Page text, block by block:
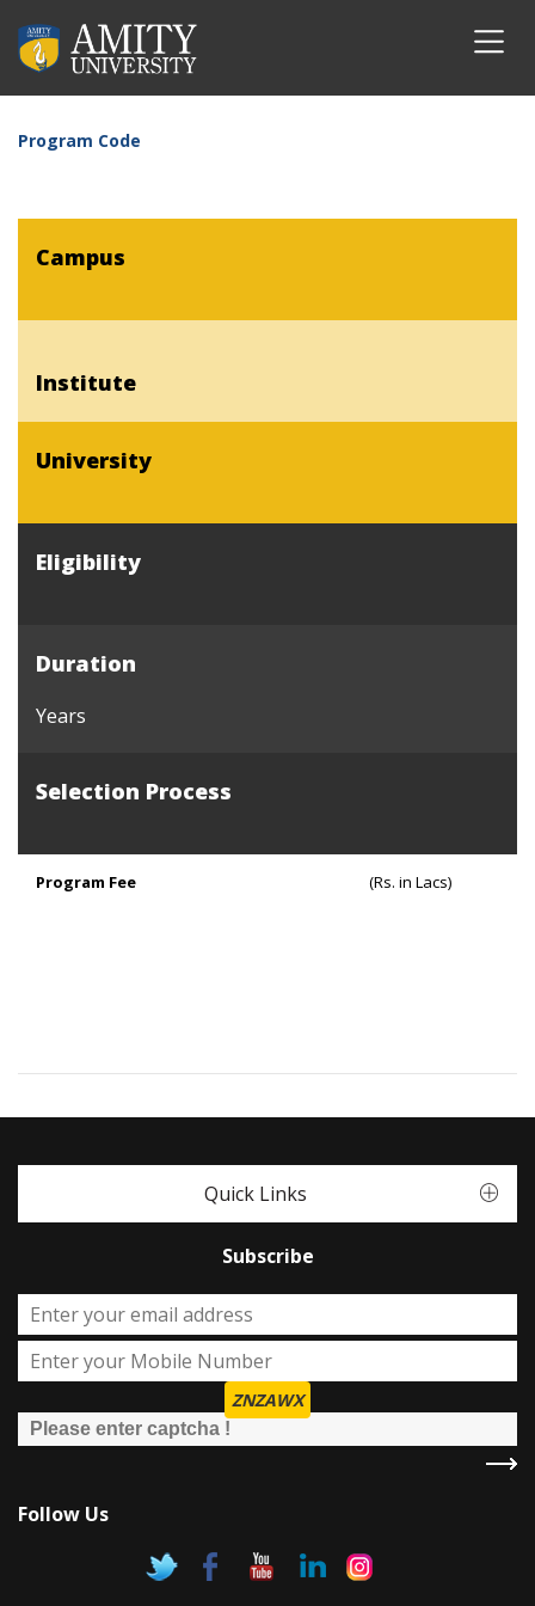
Program Code
Campus
Institute
University
Eligibility
Duration
Years
Selection Process
Program Fee (Rs. in Lacs)
Quick Links
Subscribe
ZNZAWX
Follow Us